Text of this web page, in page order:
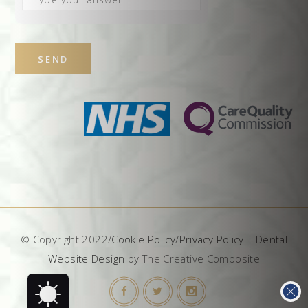
© Copyright 2022/Cookie Policy/Privacy Policy – Dental
Website Design by The Creative Composite